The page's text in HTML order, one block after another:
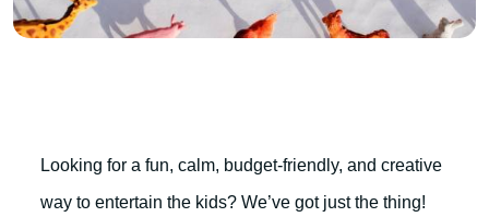
Looking for a fun, calm, budget-friendly, and creative
way to entertain the kids? We’ve got just the thing!